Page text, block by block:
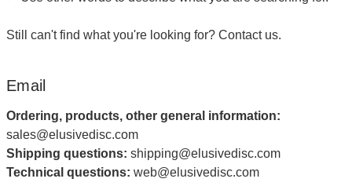
Still can't find what you're looking for? Contact us.
Email
Ordering, products, other general information:
sales@elusivedisc.com
Shipping questions: shipping@elusivedisc.com
Technical questions: web@elusivedisc.com